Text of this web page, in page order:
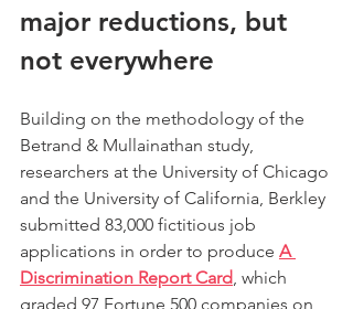
major reductions, but
not everywhere
Building on the methodology of the
Betrand & Mullainathan study,
researchers at the University of Chicago
and the University of California, Berkley
submitted 83,000 fictitious job
applications in order to produce A
Discrimination Report Card, which
graded 97 Fortune 500 companies on